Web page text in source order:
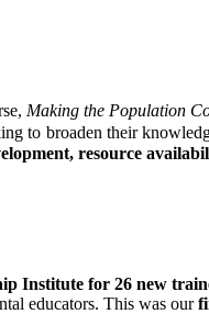
Making the Population
to broaden their
resource
Institute for 26 new
educators. This was our